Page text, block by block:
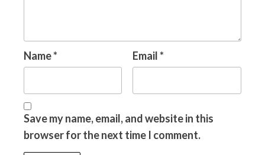
Name* Email*
Save my name, email, and website in this
browser for the next time I comment.